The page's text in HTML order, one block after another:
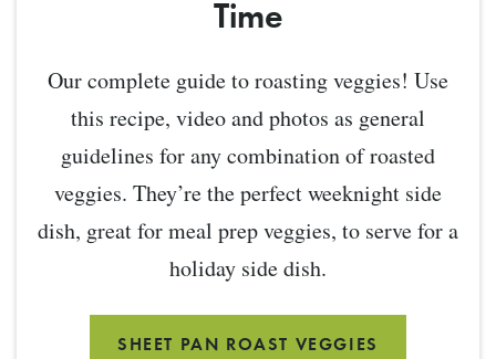
Time
Our complete guide to roasting veggies! Use
this recipe, video and photos as general
guidelines for any combination of roasted
veggies. They’re the perfect weeknight side
dish, great for meal prep veggies, to serve for a
holiday side dish.
SHEET PAN ROAST VEGGIES